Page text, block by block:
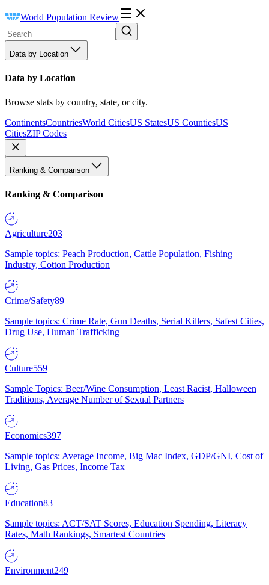
World Population Review
Data by Location
Data by Location
Browse stats by country, state, or city.
ContinentsCountriesWorld CitiesUS StatesUS CountiesUS
CitiesZIP Codes
Ranking & Comparison
Ranking & Comparison
Agriculture203
Sample topics: Peach Production, Cattle Population, Fishing
Industry, Cotton Production
Crime/Safety89
Sample topics: Crime Rate, Gun Deaths, Serial Killers, Safest Cities,
Drug Use, Human Trafficking
Culture559
Sample Topics: Beer/Wine Consumption, Least Racist, Halloween
Traditions, Average Number of Sexual Partners
Economics397
Sample topics: Average Income, Big Mac Index, GDP/GNI, Cost of
Living, Gas Prices, Income Tax
Education83
Sample topics: ACT/SAT Scores, Education Spending, Literacy
Rates, Math Rankings, Smartest Countries
Environment249